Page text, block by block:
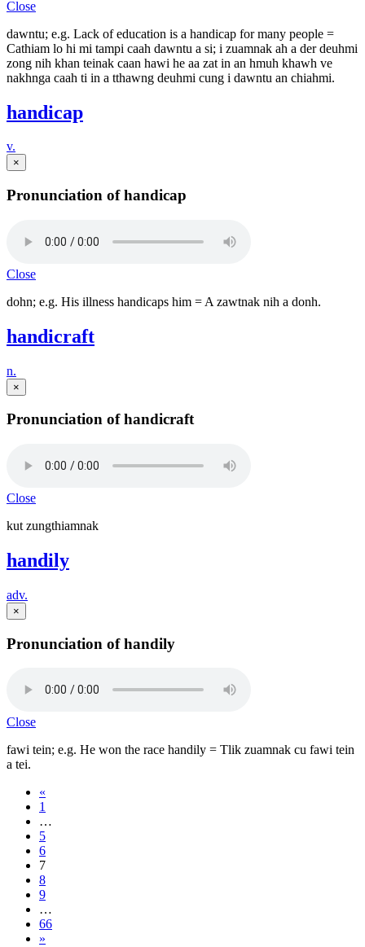
Close
dawntu; e.g. Lack of education is a handicap for many people =
Cathiam lo hi mi tampi caah dawntu a si; i zuamnak ah a der deuhmi
zong nih khan teinak caan hawi he aa zat in an hmuh khawh ve
nakhnga caah ti in a tthawng deuhmi cung i dawntu an chiahmi.
handicap
v.
×
Pronunciation of handicap
Close
dohn; e.g. His illness handicaps him = A zawtnak nih a donh.
handicraft
n.
×
Pronunciation of handicraft
Close
kut zungthiamnak
handily
adv.
×
Pronunciation of handily
Close
fawi tein; e.g. He won the race handily = Tlik zuamnak cu fawi tein
a tei.
«
1
…
5
6
7
8
9
…
66
»